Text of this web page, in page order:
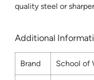
quality steel or
Additional
Brand School of